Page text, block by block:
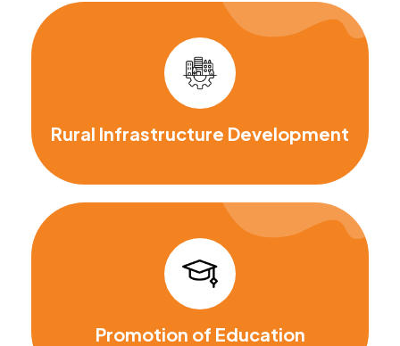
Rural Infrastructure Development
Promotion of Education